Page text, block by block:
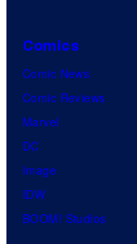
Comics
Comic News
Comic Reviews
Marvel
DC
Image
IDW
BOOM! Studios